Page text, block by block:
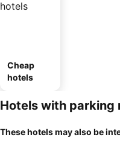
Cheap
hotels
Hotels with parking
These hotels may also be